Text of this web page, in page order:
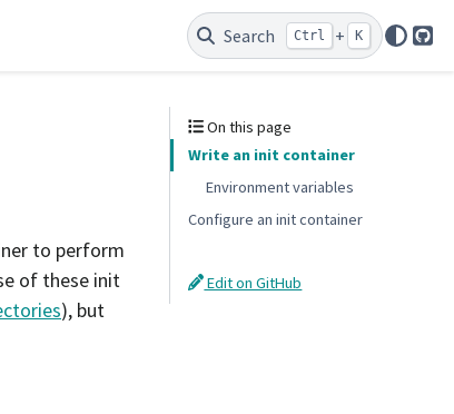
Search Ctrl + K
to perform
of these init
), but
On this page
Write an init container
Environment variables
Configure an init container
Edit on GitHub